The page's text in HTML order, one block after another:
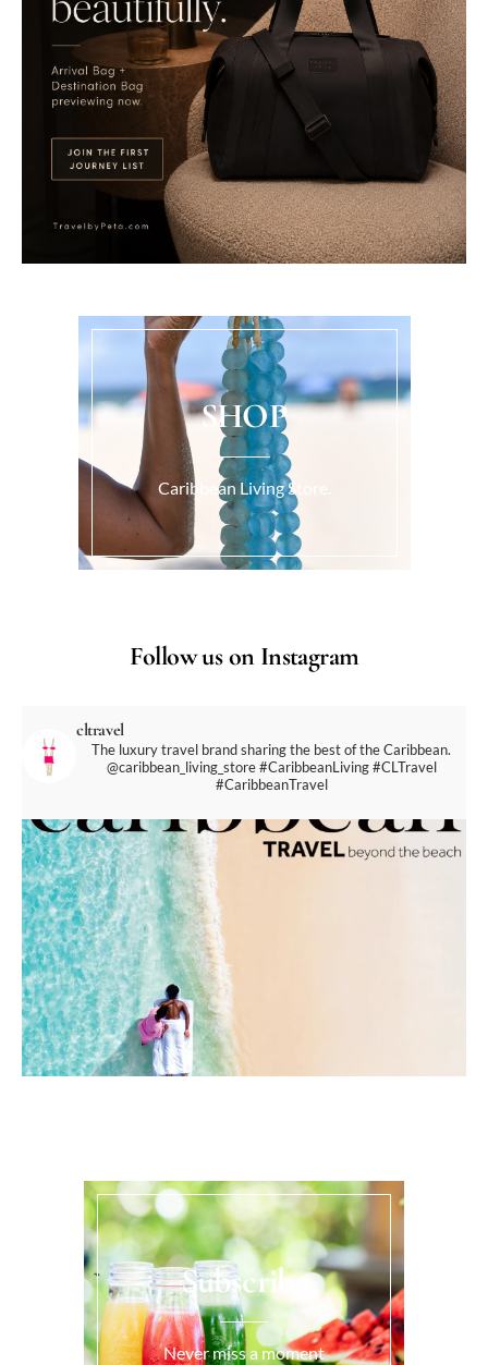
SHOP
Caribbean Living Store.
Follow us on Instagram
cltravel
The luxury travel brand sharing the best of the Caribbean.
@caribbean_living_store#CaribbeanLiving #CLTravel
#CaribbeanTravel
Subscribe
Never miss a moment